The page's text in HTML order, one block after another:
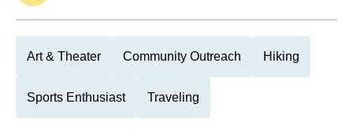
Art & Theater Community Outreach Hiking
Sports Enthusiast Traveling